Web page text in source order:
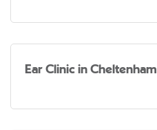
Ear Clinic in Cheltenham